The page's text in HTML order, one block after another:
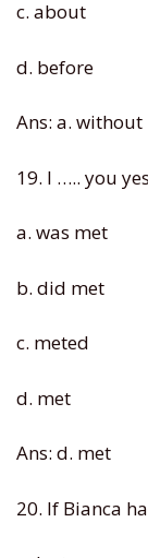
c. about
d. before
Ans: a. without
19. I ….. you
a. was met
b. did met
c. meted
d. met
Ans: d. met
20. If Bianca